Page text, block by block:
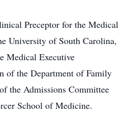
Preceptor for the Medical
University of South Carolina,
Medical Executive
of the Department of Family
the Admissions Committee
School of Medicine.